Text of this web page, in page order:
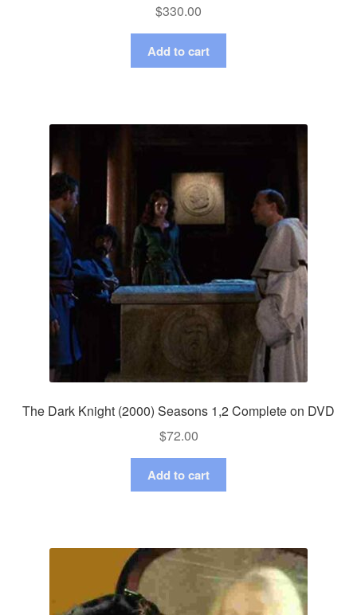
$330.00
Add to cart
The Dark Knight (2000) Seasons 1,2 Complete on DVD
$72.00
Add to cart